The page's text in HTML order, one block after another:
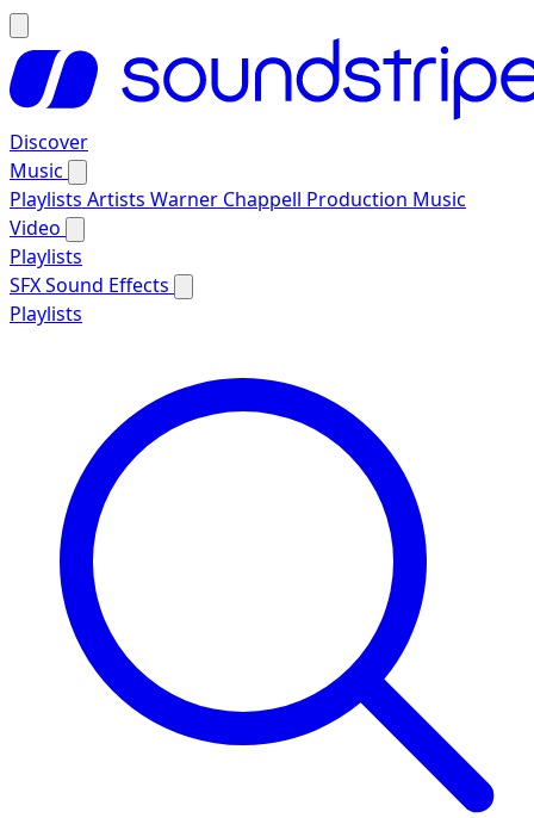
Discover
Music
Playlists Artists Warner Chappell Production Music
Video
Playlists
SFXSound Effects
Playlists